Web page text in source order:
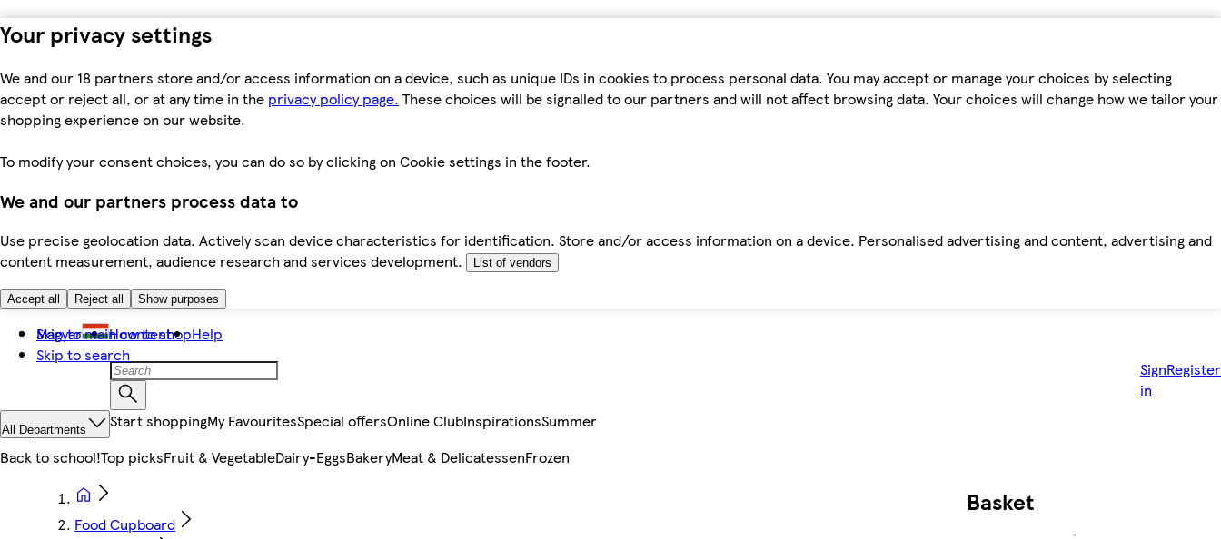
Your privacy settings
We and our 18 partners store and/or access information on a device, such as unique IDs in cookies to process personal data. You may accept or manage your choices by selecting
accept or reject all, or at any time in the privacy policy page. These choices will be signalled to our partners and will not affect browsing data. Your choices will change how we tailor your
shopping experience on our website.
To modify your consent choices, you can do so by clicking on Cookie settings in the footer.
We and our partners process data to
Use precise geolocation data. Actively scan device characteristics for identification. Store and/or access information on a device. Personalised advertising and content, advertising and
content measurement, audience research and services development.
List of vendors
Accept all Reject all Show purposes
Skip to main content
Skip to search
Magyar How to shopHelp
Sign
in
Register
All Departments Start shoppingMy FavouritesSpecial offersOnline ClubInspirationsSummer
Back to school!Top picksFruit & VegetableDairy-EggsBakeryMeat & DelicatessenFrozen
Food Cupboard
Basket